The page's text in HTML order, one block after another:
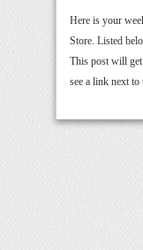
Here is your
Store. Listed
This post will
see a link next